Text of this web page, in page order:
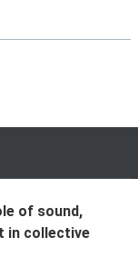
of sound,
in collective